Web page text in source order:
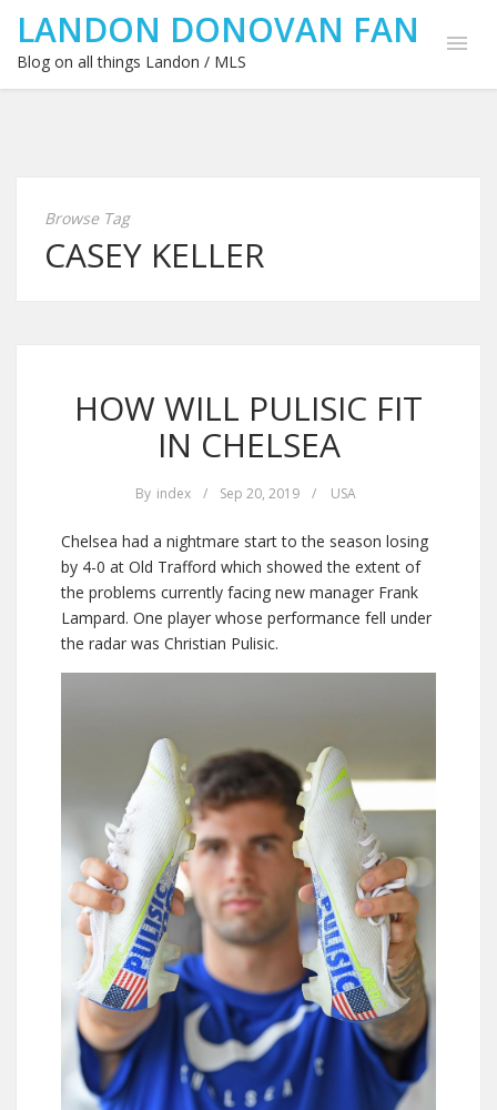
LANDON DONOVAN FAN
Blog on all things Landon / MLS
Browse Tag
CASEY KELLER
HOW WILL PULISIC FIT
IN CHELSEA
By index / Sep 20, 2019 / USA
Chelsea had a nightmare start to the season losing
by 4-0 at Old Trafford which showed the extent of
the problems currently facing new manager Frank
Lampard. One player whose performance fell under
the radar was Christian Pulisic.